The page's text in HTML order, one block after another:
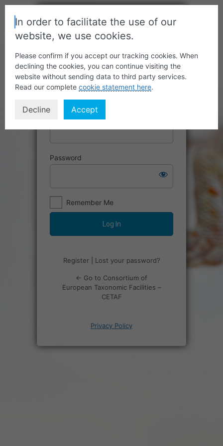
Username or Email Address
Password
Remember Me
Register| Lost your password?
← Go to Consortium of
European Taxonomic Facilities –
CETAF
Privacy Policy
In order to facilitate the use of our
website, we use cookies.
Please confirm if you accept our tracking cookies. When
declining the cookies, you can continue visiting the
website without sending data to third party services.
Read our complete cookie statement here.
Decline Accept